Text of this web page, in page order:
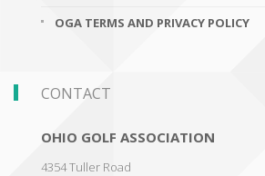
OGA TERMS AND PRIVACY POLICY
CONTACT
OHIO GOLF ASSOCIATION
4354 Tuller Road